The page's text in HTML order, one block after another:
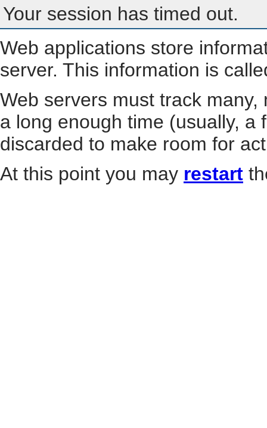
Your session has timed out.
Web applications store
server. This information is
Web servers must track
a long enough time (usually, a
discarded to make room for
At this point you may restart